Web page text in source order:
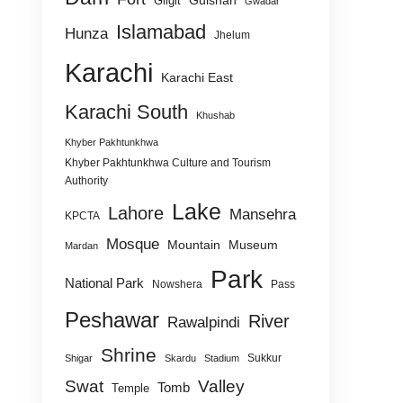
Hunza Islamabad Jhelum
Karachi Karachi East
Karachi South Khushab
Khyber Pakhtunkhwa
Khyber Pakhtunkhwa Culture and Tourism
Authority
KPCTA Lahore Lake Mansehra
Mardan Mosque Mountain Museum
National Park Nowshera Park Pass
Peshawar Rawalpindi River
Shigar Shrine Skardu Stadium Sukkur
Swat Temple Tomb Valley